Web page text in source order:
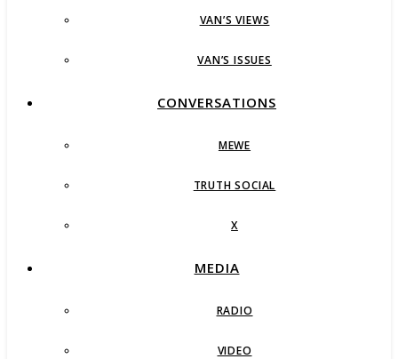
VAN’S VIEWS
VAN’S ISSUES
CONVERSATIONS
MEWE
TRUTH SOCIAL
X
MEDIA
RADIO
VIDEO